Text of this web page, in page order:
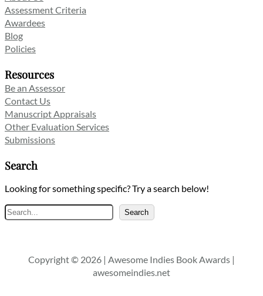
Assessment Criteria
Awardees
Blog
Policies
Resources
Be an Assessor
Contact Us
Manuscript Appraisals
Other Evaluation Services
Submissions
Search
Looking for something specific? Try a search below!
Search
Search
Copyright © 2026 | Awesome Indies Book Awards |
awesomeindies.net